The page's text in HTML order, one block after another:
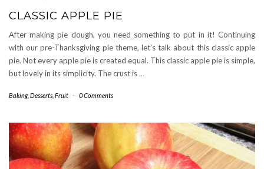
CLASSIC APPLE PIE
After making pie dough, you need something to put in it! Continuing
with our pre-Thanksgiving pie theme, let’s talk about this classic apple
pie. Not every apple pie is created equal. This classic apple pie is simple,
but lovely in its simplicity. The crust is …
Baking, Desserts Fruit - 0 Comments